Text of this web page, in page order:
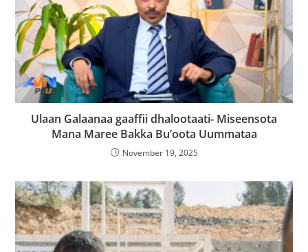
Ulaan Galaanaa gaaffii dhalootaati- Miseensota
Mana Maree Bakka Bu’oota Uummataa
November 19, 2025